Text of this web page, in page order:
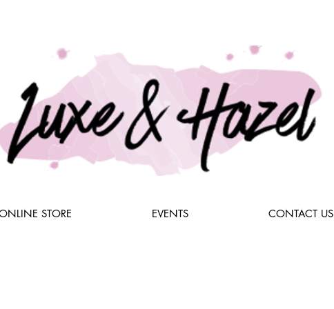
STORE EVENTS CONTACT US